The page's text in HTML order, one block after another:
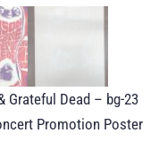
Grateful Dead – bg-23
Promotion Poster